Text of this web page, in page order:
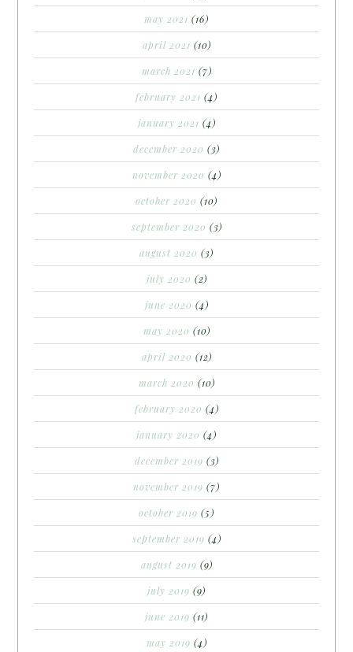
may 2021 (16)
april 2021 (10)
march 2021 (7)
february 2021 (4)
january 2021 (4)
december 2020 (3)
november 2020 (4)
october 2020 (10)
september 2020 (3)
august 2020 (3)
july 2020 (2)
june 2020 (4)
may 2020 (10)
april 2020 (12)
march 2020 (10)
february 2020 (4)
january 2020 (4)
december 2019 (3)
november 2019 (7)
october 2019 (5)
september 2019 (4)
august 2019 (9)
july 2019 (9)
june 2019 (11)
may 2019 (4)